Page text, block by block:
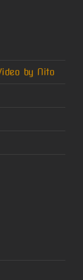
by Nito